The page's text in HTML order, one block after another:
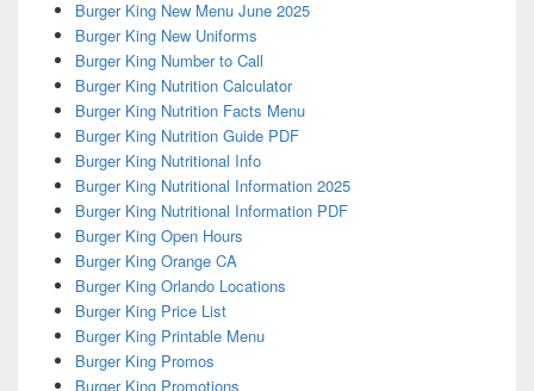
Burger King New Menu June 2025
Burger King New Uniforms
Burger King Number to Call
Burger King Nutrition Calculator
Burger King Nutrition Facts Menu
Burger King Nutrition Guide PDF
Burger King Nutritional Info
Burger King Nutritional Information 2025
Burger King Nutritional Information PDF
Burger King Open Hours
Burger King Orange CA
Burger King Orlando Locations
Burger King Price List
Burger King Printable Menu
Burger King Promos
Burger King Promotions